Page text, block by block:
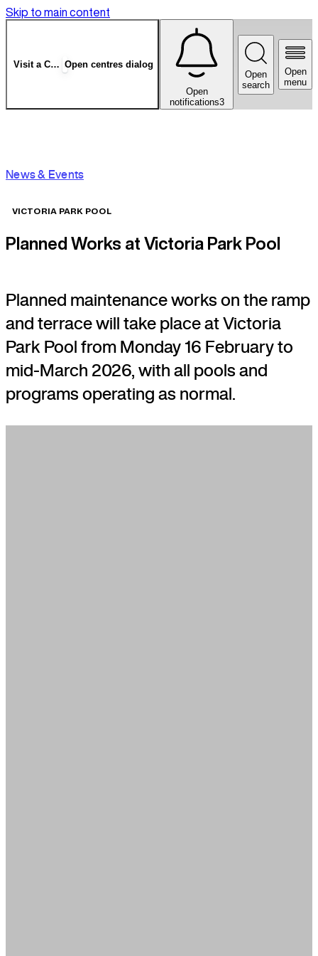
Skip to main content
Visit a CentreOpen centres dialog
Open
menu
Open
search
Open
notifications3
News & Events
VICTORIA PARK POOL
Planned Works at Victoria Park Pool
Planned maintenance works on the ramp
and terrace will take place at Victoria
Park Pool from Monday 16 February to
mid-March 2026, with all pools and
programs operating as normal.